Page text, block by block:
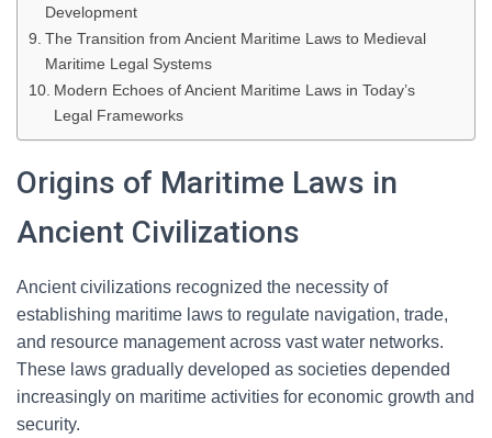
Development
The Transition from Ancient Maritime Laws to Medieval
Maritime Legal Systems
Modern Echoes of Ancient Maritime Laws in Today’s
Legal Frameworks
Origins of Maritime Laws in
Ancient Civilizations
Ancient civilizations recognized the necessity of
establishing maritime laws to regulate navigation, trade,
and resource management across vast water networks.
These laws gradually developed as societies depended
increasingly on maritime activities for economic growth and
security.